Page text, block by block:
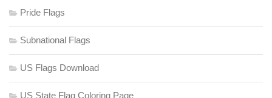
Pride Flags
Subnational Flags
US Flags Download
US State Flag Coloring Page